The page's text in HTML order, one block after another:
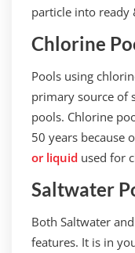
particle into ready
Chlorine
Pools using
primary source of
pools. Chlorine
50 years because
or liquid used for
Saltwater
Both Saltwater
features. It is in